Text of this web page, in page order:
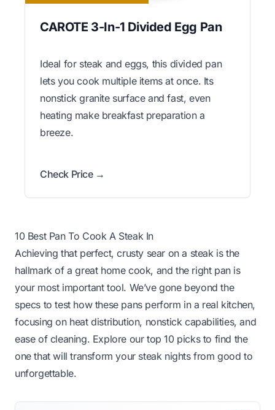
CAROTE 3-In-1 Divided Egg Pan
Ideal for steak and eggs, this divided pan
lets you cook multiple items at once. Its
nonstick granite surface and fast, even
heating make breakfast preparation a
breeze.
Check Price →
10 Best Pan To Cook A Steak In
Achieving that perfect, crusty sear on a steak is the
hallmark of a great home cook, and the right pan is
your most important tool. We’ve gone beyond the
specs to test how these pans perform in a real kitchen,
focusing on heat distribution, nonstick capabilities, and
ease of cleaning. Explore our top 10 picks to find the
one that will transform your steak nights from good to
unforgettable.